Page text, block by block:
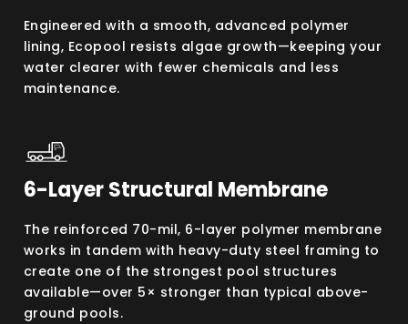
Engineered with a smooth, advanced polymer
lining, Ecopool resists algae growth—keeping your
water clearer with fewer chemicals and less
maintenance.
6-Layer Structural Membrane
The reinforced 70-mil, 6-layer polymer membrane
works in tandem with heavy-duty steel framing to
create one of the strongest pool structures
available—over 5× stronger than typical above-
ground pools.